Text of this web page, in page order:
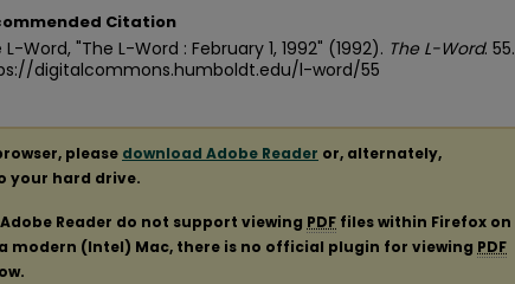
Citation
L-Word, "The L-Word : February 1, 1992" (1992). The L-Word. 55.
digitalcommons.humboldt.edu/l-word/55
please download Adobe Reader or, alternately,
your hard drive.
Reader do not support viewing PDF files within Firefox on
modern (Intel) Mac, there is no official plugin for viewing PDF